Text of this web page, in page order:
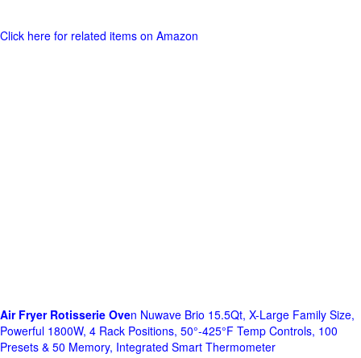
Click here for related items on Amazon
Air Fryer Rotisserie Oven Nuwave Brio 15.5Qt, X-Large Family Size,
Powerful 1800W, 4 Rack Positions, 50°-425°F Temp Controls, 100
Presets & 50 Memory, Integrated Smart Thermometer